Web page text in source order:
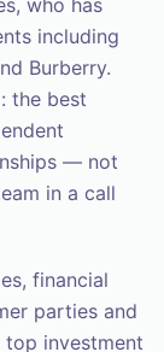
who has
including
Burberry.
the best
— not
in a call
financial
parties and
investment